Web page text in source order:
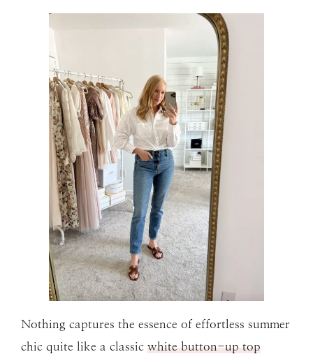
Nothing captures the essence of effortless summer
chic quite like a classic white button-up top